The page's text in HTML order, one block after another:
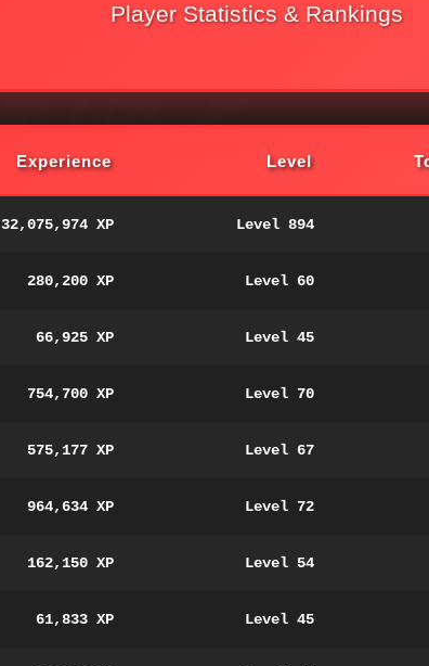
Player Statistics & Rankings
Experience Level
32,075,974 XP Level 894
280,200 XP Level 60
66,925 XP Level 45
754,700 XP Level 70
575,177 XP Level 67
964,634 XP Level 72
162,150 XP Level 54
61,833 XP Level 45